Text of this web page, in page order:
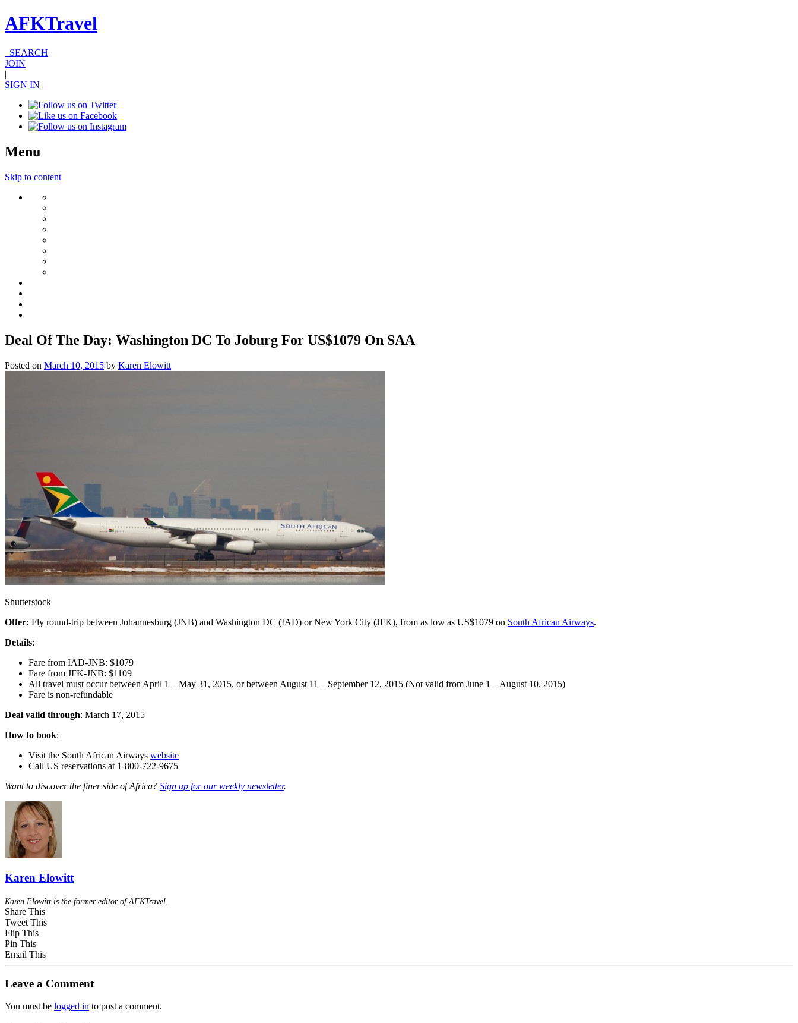
AFKTravel
SEARCH
JOIN
|
SIGN IN
Menu
Skip to content
Deal Of The Day: Washington DC To Joburg For US$1079 On SAA
Posted on March 10, 2015 by Karen Elowitt
Shutterstock
Offer: Fly round-trip between Johannesburg (JNB) and Washington DC (IAD) or New York City (JFK), from as low as US$1079 on South African Airways.
Details:
Fare from IAD-JNB: $1079
Fare from JFK-JNB: $1109
All travel must occur between April 1 – May 31, 2015, or between August 11 – September 12, 2015 (Not valid from June 1 – August 10, 2015)
Fare is non-refundable
Deal valid through: March 17, 2015
How to book:
Visit the South African Airways website
Call US reservations at 1-800-722-9675
Want to discover the finer side of Africa? Sign up for our weekly newsletter.
Karen Elowitt
Karen Elowitt is the former editor of AFKTravel.
Share This
Tweet This
Flip This
Pin This
Email This
Leave a Comment
You must be logged in to post a comment.